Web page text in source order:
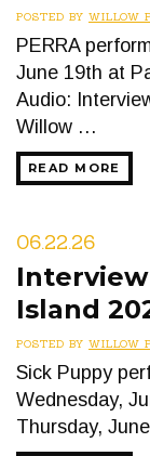
POSTED BY WILLOW
PERRA
June 19th at
Audio:
Willow …
READ MORE
06.22.26
Island
POSTED BY WILLOW
Sick Puppy
Wednesday,
Thursday,